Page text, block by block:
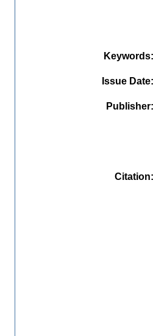
Keywords
Issue Date
Publisher
Citation